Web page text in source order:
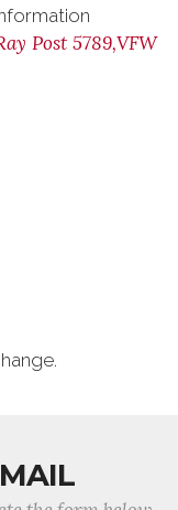
Post 5789,VFW